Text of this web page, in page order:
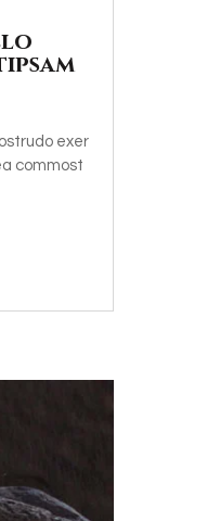
exer
commost